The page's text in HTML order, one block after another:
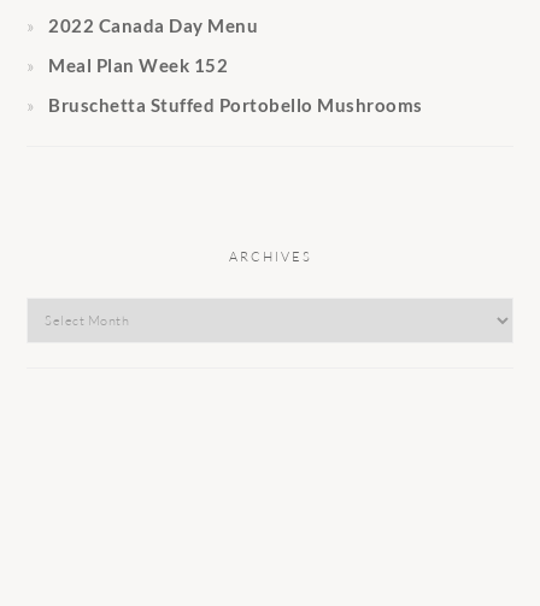
2022 Canada Day Menu
Meal Plan Week 152
Bruschetta Stuffed Portobello Mushrooms
ARCHIVES
Archives